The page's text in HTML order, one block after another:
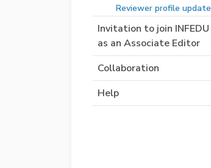
Reviewer profile update
Invitation to join INFEDU
as an Associate Editor
Collaboration
Help